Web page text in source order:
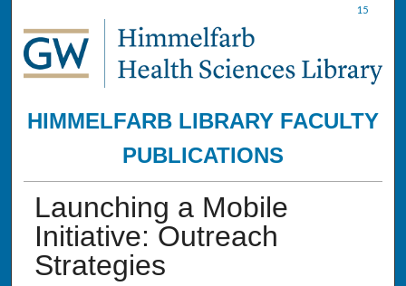
15
HIMMELFARB LIBRARY FACULTY
PUBLICATIONS
Launching a Mobile
Initiative: Outreach
Strategies